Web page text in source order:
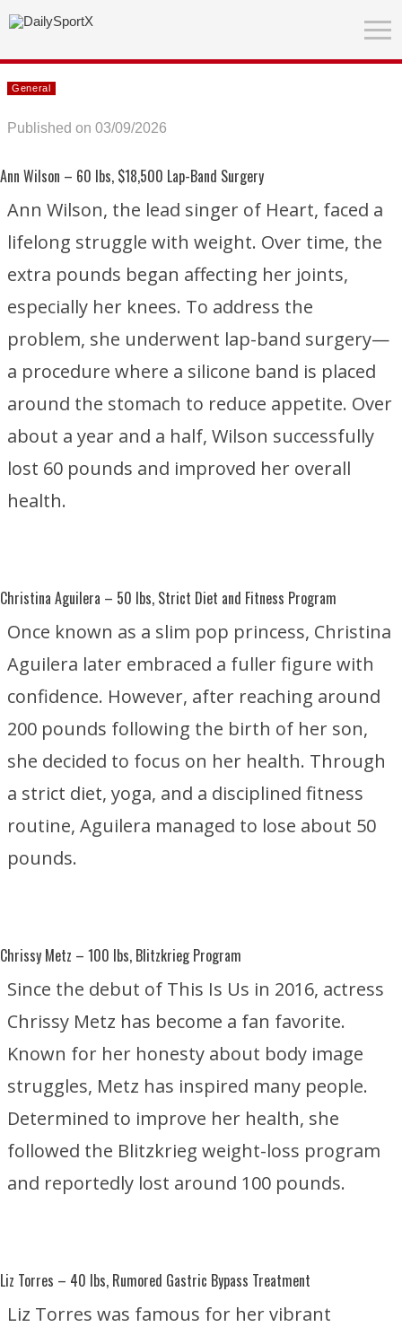
General
Published on 03/09/2026
Ann Wilson – 60 lbs, $18,500 Lap-Band Surgery
Ann Wilson, the lead singer of Heart, faced a
lifelong struggle with weight. Over time, the
extra pounds began affecting her joints,
especially her knees. To address the
problem, she underwent lap-band surgery—
a procedure where a silicone band is placed
around the stomach to reduce appetite. Over
about a year and a half, Wilson successfully
lost 60 pounds and improved her overall
health.
Christina Aguilera – 50 lbs, Strict Diet and Fitness Program
Once known as a slim pop princess, Christina
Aguilera later embraced a fuller figure with
confidence. However, after reaching around
200 pounds following the birth of her son,
she decided to focus on her health. Through
a strict diet, yoga, and a disciplined fitness
routine, Aguilera managed to lose about 50
pounds.
Chrissy Metz – 100 lbs, Blitzkrieg Program
Since the debut of This Is Us in 2016, actress
Chrissy Metz has become a fan favorite.
Known for her honesty about body image
struggles, Metz has inspired many people.
Determined to improve her health, she
followed the Blitzkrieg weight-loss program
and reportedly lost around 100 pounds.
Liz Torres – 40 lbs, Rumored Gastric Bypass Treatment
Liz Torres was famous for her vibrant